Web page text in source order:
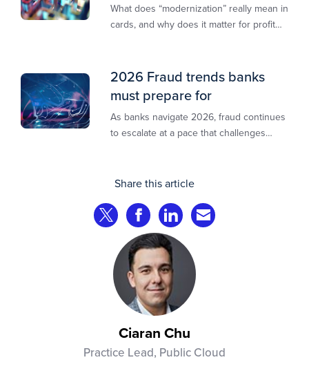
modern explained
What does “modernization” really mean in
cards, and why does it matter for profit
2026 Fraud trends banks
must prepare for
As banks navigate 2026, fraud continues
to escalate at a pace that challenges
that consumer fraud losses are
roughly 20%.
Share this article
Share on Twitter
Share on Facebook
Share on LinkedIn
Share via Email
Ciaran Chu
Practice Lead, Public Cloud